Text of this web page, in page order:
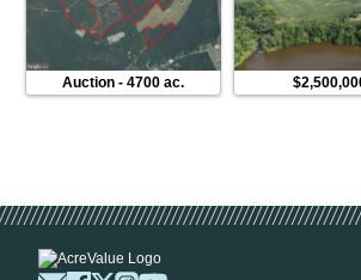
Auction -4700 ac.